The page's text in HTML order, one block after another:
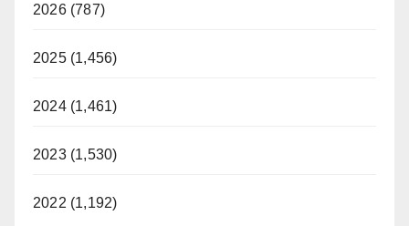
2026 (787)
2025 (1,456)
2024 (1,461)
2023 (1,530)
2022 (1,192)